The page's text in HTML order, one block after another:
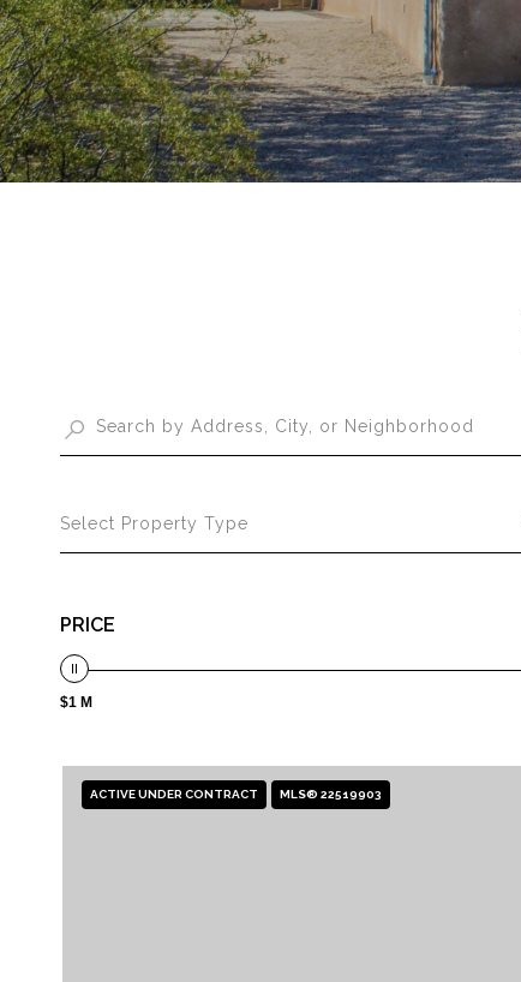
Select Property Type
PRICE
$1 M
ACTIVE UNDER CONTRACT MLS® 22519903